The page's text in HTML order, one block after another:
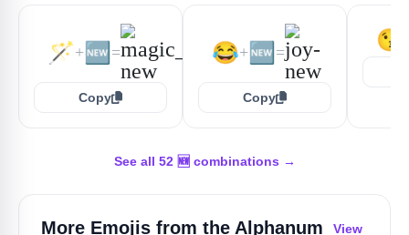
🪄+ 🆕 =
Copy
😂+ 🆕 =
Copy
😘
See all 52 🆕 combinations →
More Emojis from the Alphanum
View